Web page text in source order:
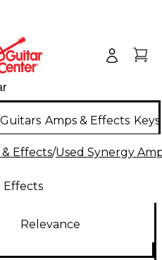
Guitars Amps & Effects
Effects/Used Synergy
Effects
Relevance